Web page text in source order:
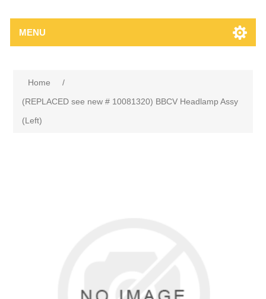
MENU
Home
/
(REPLACED see new # 10081320) BBCV Headlamp Assy
(Left)